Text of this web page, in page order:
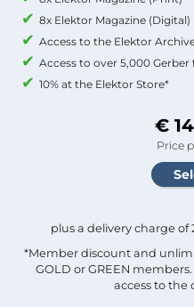
8x Elektor Magazine (Digital)
Access to the Elektor
Access to over 5,000 Gerber
10% at the Elektor Store*
€
Price
plus a delivery charge of
*Member discount and
GOLD or GREEN
access to the